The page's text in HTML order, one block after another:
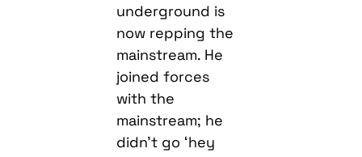
underground is
now repping the
mainstream. He
joined forces
with the
mainstream; he
didn’t go ‘hey